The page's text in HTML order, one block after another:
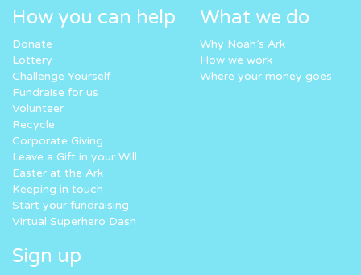
How you can help
Donate
Lottery
Challenge Yourself
Fundraise for us
Volunteer
Recycle
Corporate Giving
Leave a Gift in your Will
Easter at the Ark
Keeping in touch
Start your fundraising
Virtual Superhero Dash
What we do
Why Noah’s Ark
How we work
Where your money goes
Sign up